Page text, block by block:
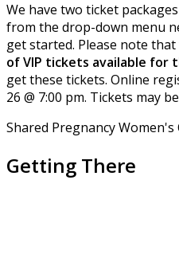
We have two ticket
from the drop-down menu
get started. Please note that
of VIP tickets available for
get these tickets. Online
26 @ 7:00 pm. Tickets may
Shared Pregnancy Women's
Getting There